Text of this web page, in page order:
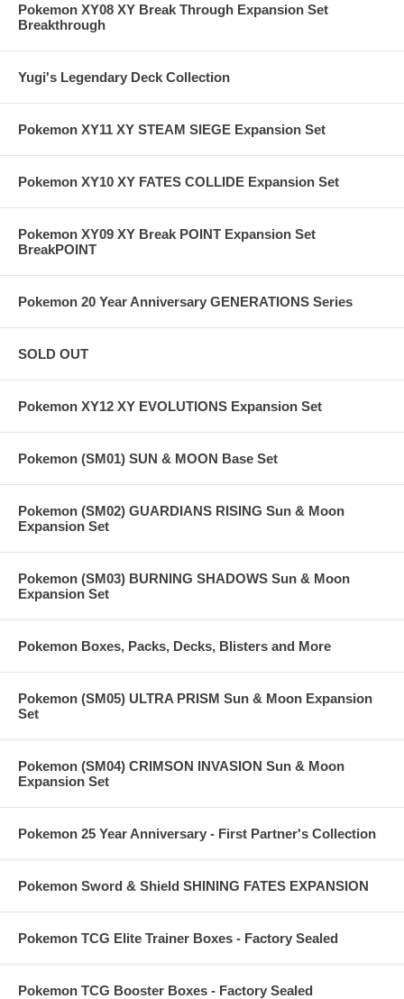
Pokemon XY08 XY Break Through Expansion Set
Breakthrough
Yugi's Legendary Deck Collection
Pokemon XY11 XY STEAM SIEGE Expansion Set
Pokemon XY10 XY FATES COLLIDE Expansion Set
Pokemon XY09 XY Break POINT Expansion Set
BreakPOINT
Pokemon 20 Year Anniversary GENERATIONS Series
SOLD OUT
Pokemon XY12 XY EVOLUTIONS Expansion Set
Pokemon (SM01) SUN & MOON Base Set
Pokemon (SM02) GUARDIANS RISING Sun & Moon
Expansion Set
Pokemon (SM03) BURNING SHADOWS Sun & Moon
Expansion Set
Pokemon Boxes, Packs, Decks, Blisters and More
Pokemon (SM05) ULTRA PRISM Sun & Moon Expansion
Set
Pokemon (SM04) CRIMSON INVASION Sun & Moon
Expansion Set
Pokemon 25 Year Anniversary - First Partner's Collection
Pokemon Sword & Shield SHINING FATES EXPANSION
Pokemon TCG Elite Trainer Boxes - Factory Sealed
Pokemon TCG Booster Boxes - Factory Sealed